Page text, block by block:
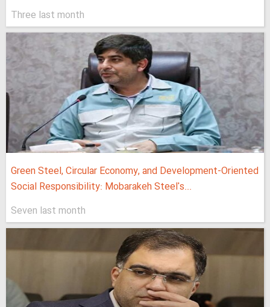
Three last month
Green Steel, Circular Economy, and Development-Oriented
Social Responsibility: Mobarakeh Steel's...
Seven last month